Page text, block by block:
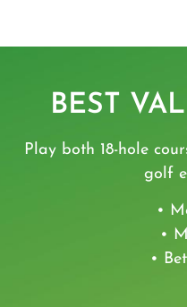
BEST
Play both 18-hole
golf
•
•
•